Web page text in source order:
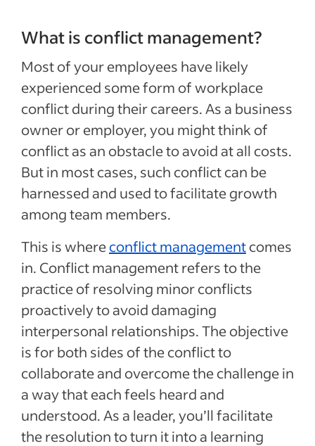
What is conflict management?
Most of your employees have likely
experienced some form of workplace
conflict during their careers. As a business
owner or employer, you might think of
conflict as an obstacle to avoid at all costs.
But in most cases, such conflict can be
harnessed and used to facilitate growth
among team members.
This is whereconflict managementcomes
in. Conflict management refers to the
practice of resolving minor conflicts
proactively to avoid damaging
interpersonal relationships. The objective
is for both sides of the conflict to
collaborate and overcome the challenge in
a way that each feels heard and
understood. As a leader, you’ll facilitate
the resolution to turn it into a learning